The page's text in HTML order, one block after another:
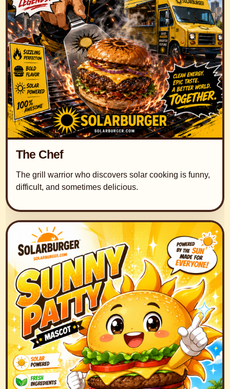
The Chef
The grill warrior who discovers solar cooking is funny,
difficult, and sometimes delicious.